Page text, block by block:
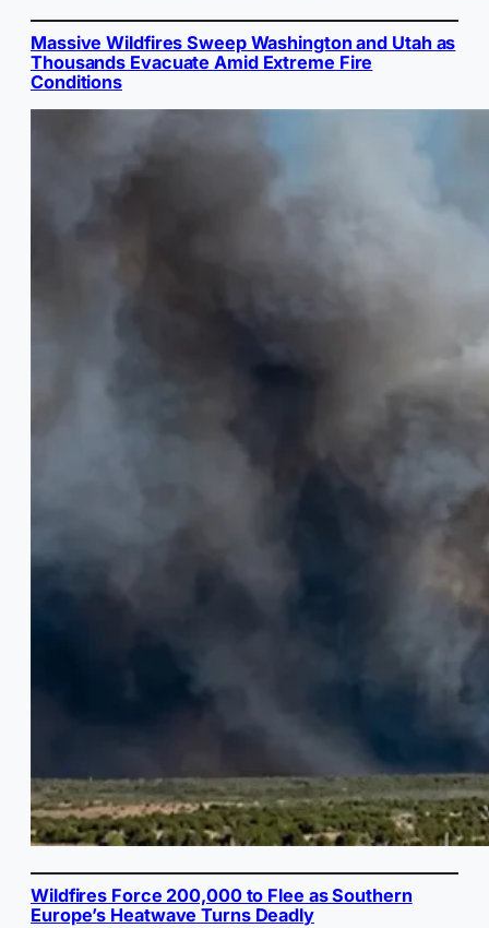
Massive Wildfires Sweep Washington and Utah as
Thousands Evacuate Amid Extreme Fire
Conditions
Wildfires Force 200,000 to Flee as Southern
Europe’s Heatwave Turns Deadly